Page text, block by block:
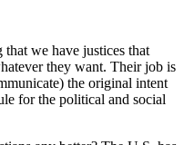
we have justices that
they want. Their job is
the original intent
for the political and social